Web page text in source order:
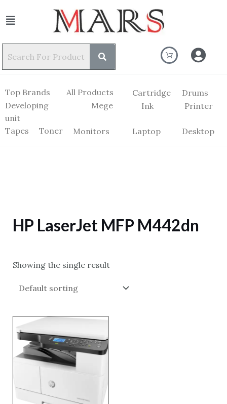
Top Brands All Products Cartridge
Drums
Developing
unit
Mege Ink Printer
Tapes Toner Monitors Laptop Desktop
HP LaserJet MFP M442dn
Showing the single result